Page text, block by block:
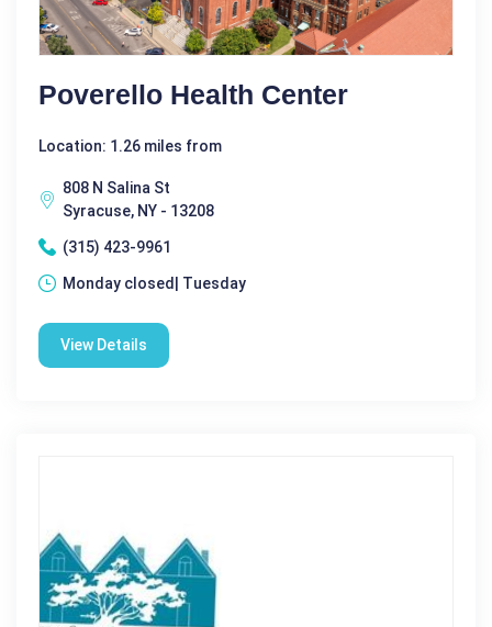
Poverello Health Center
Location: 1.26 miles from
808 N Salina St
Syracuse, NY - 13208
(315) 423-9961
Monday closed| Tuesday
View Details